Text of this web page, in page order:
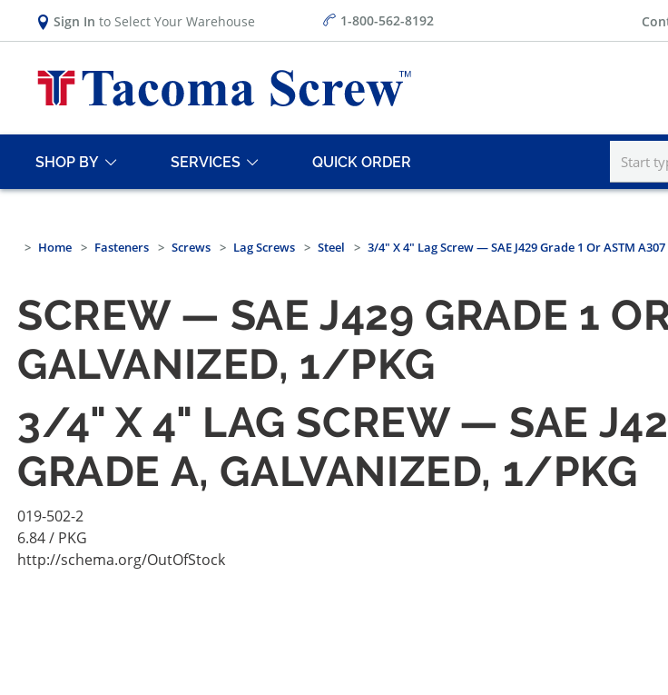
Sign In to Select Your Warehouse 1-800-562-8192
SHOP BY SERVICES QUICK ORDER
Home Fasteners Screws Lag Screws Steel 3/4" X 4" Lag Screw — SAE J429 Grade 1 Or ASTM
SCREW — SAE J429 GRADE 1
GALVANIZED, 1/PKG
3/4" X 4" LAG SCREW — SAE
GRADE A, GALVANIZED, 1/PKG
019-502-2
6.84/ PKG
http://schema.org/OutOfStock